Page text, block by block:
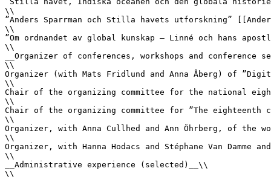
\\
”Anders Sparrman och Stilla havets utforskning”
\\
”Om ordnandet av global kunskap – Linné och hans
\\
__Organizer of conferences, workshops and conference
\\
Organizer (with Mats Fridlund and Anna Åberg) of
\\
Chair of the organizing committee for the national
\\
Chair of the organizing committee for ”The eighteenth
\\
Organizer, with Anna Cullhed and Ann Öhrberg, of the
\\
Organizer, with Hanna Hodacs and Stéphane Van
\\
__Administrative experience (selected)__\\
\\